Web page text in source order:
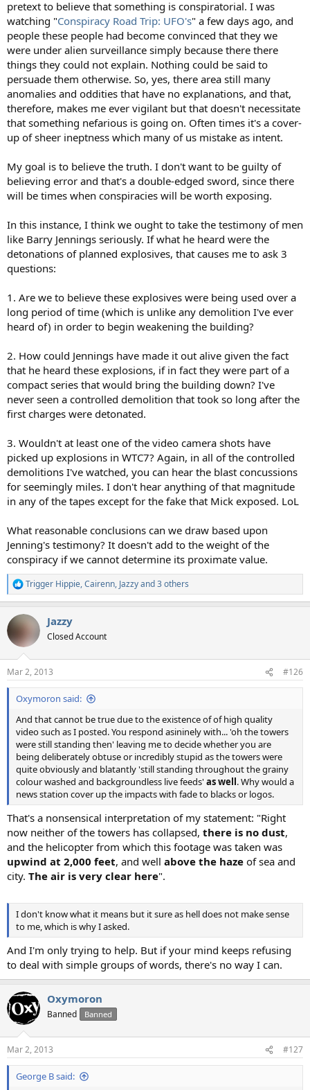
pretext to believe that something is conspiratorial. I was
watching "Conspiracy Road Trip: UFO's" a few days ago, and
people these people had become convinced that they we
were under alien surveillance simply because there there
things they could not explain. Nothing could be said to
persuade them otherwise. So, yes, there area still many
anomalies and oddities that have no explanations, and that,
therefore, makes me ever vigilant but that doesn't necessitate
that something nefarious is going on. Often times it's a cover-
up of sheer ineptness which many of us mistake as intent.
My goal is to believe the truth. I don't want to be guilty of
believing error and that's a double-edged sword, since there
will be times when conspiracies will be worth exposing.
In this instance, I think we ought to take the testimony of men
like Barry Jennings seriously. If what he heard were the
detonations of planned explosives, that causes me to ask 3
questions:
1. Are we to believe these explosives were being used over a
long period of time (which is unlike any demolition I've ever
heard of) in order to begin weakening the building?
2. How could Jennings have made it out alive given the fact
that he heard these explosions, if in fact they were part of a
compact series that would bring the building down? I've
never seen a controlled demolition that took so long after the
first charges were detonated.
3. Wouldn't at least one of the video camera shots have
picked up explosions in WTC7? Again, in all of the controlled
demolitions I've watched, you can hear the blast concussions
for seemingly miles. I don't hear anything of that magnitude
in any of the tapes except for the fake that Mick exposed. LoL
What reasonable conclusions can we draw based upon
Jenning's testimony? It doesn't add to the weight of the
conspiracy if we cannot determine its proximate value.
R
e
c
i
s
:
Trigger Hippie,Cairenn, Jazzyand 3 others
Jazzy
Closed Account
Mar 2, 2013 #126
Oxymoron said:
And that cannot be true due to the existence of of high quality
video such as I posted. You respond asininely with... 'oh the towers
were still standing then' leaving me to decide whether you are
being deliberately obtuse or incredibly stupid as the towers were
quite obviously and blatantly 'still standing throughout the grainy
colour washed and backgroundless live feeds' as well. Why would a
news station cover up the impacts with fade to blacks or logos.
That's a nonsensical interpretation of my statement: "Right
now neither of the towers has collapsed, there is no dust,
and the helicopter from which this footage was taken was
upwind at 2,000 feet, and well above the haze of sea and
city. The air is very clear here".
I don't know what it means but it sure as hell does not make sense
to me, which is why I asked.
And I'm only trying to help. But if your mind keeps refusing
to deal with simple groups of words, there's no way I can.
Oxymoron
Banned Banned
Mar 2, 2013 #127
George B said: